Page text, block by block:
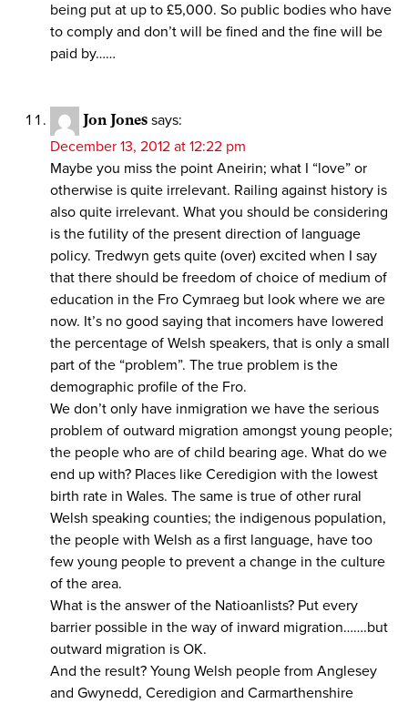
being put at up to £5,000. So public bodies who have
to comply and don’t will be fined and the fine will be
paid by……
Jon Jones says:
December 13, 2012 at 12:22 pm
Maybe you miss the point Aneirin; what I “love” or
otherwise is quite irrelevant. Railing against history is
also quite irrelevant. What you should be considering
is the futility of the present direction of language
policy. Tredwyn gets quite (over) excited when I say
that there should be freedom of choice of medium of
education in the Fro Cymraeg but look where we are
now. It’s no good saying that incomers have lowered
the percentage of Welsh speakers, that is only a small
part of the “problem”. The true problem is the
demographic profile of the Fro.
We don’t only have inmigration we have the serious
problem of outward migration amongst young people;
the people who are of child bearing age. What do we
end up with? Places like Ceredigion with the lowest
birth rate in Wales. The same is true of other rural
Welsh speaking counties; the indigenous population,
the people with Welsh as a first language, have too
few young people to prevent a change in the culture
of the area.
What is the answer of the Natioanlists? Put every
barrier possible in the way of inward migration…….but
outward migration is OK.
And the result? Young Welsh people from Anglesey
and Gwynedd, Ceredigion and Carmarthenshire